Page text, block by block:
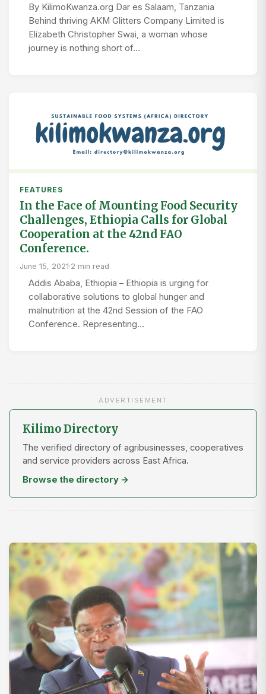
By KilimoKwanza.org Dar es Salaam, Tanzania
Behind thriving AKM Glitters Company Limited is
Elizabeth Christopher Swai, a woman whose
journey is nothing short of…
FEATURES
In the Face of Mounting Food Security
Challenges, Ethiopia Calls for Global
Cooperation at the 42nd FAO
Conference.
June 15, 2021·2 min read
Addis Ababa, Ethiopia – Ethiopia is urging for
collaborative solutions to global hunger and
malnutrition at the 42nd Session of the FAO
Conference. Representing…
ADVERTISEMENT
Kilimo Directory
The verified directory of agribusinesses, cooperatives
and service providers across East Africa.
Browse the directory →